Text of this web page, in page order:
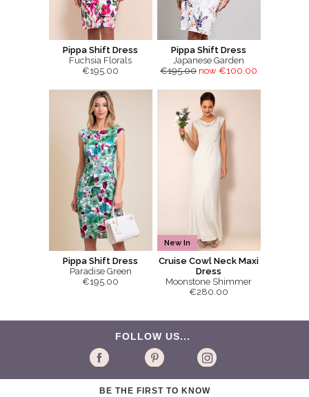
Pippa Shift Dress
Fuchsia Florals
€195.00
Pippa Shift Dress
Japanese Garden
€195.00 now €100.00
Pippa Shift Dress
Paradise Green
€195.00
New In
Cruise Cowl Neck Maxi
Dress
Moonstone Shimmer
€280.00
FOLLOW US...
BE THE FIRST TO KNOW